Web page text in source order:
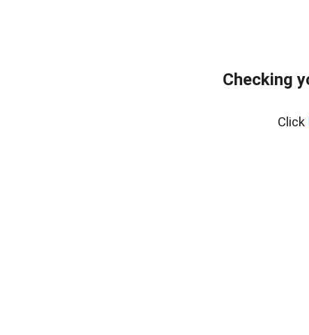
Checking
Click